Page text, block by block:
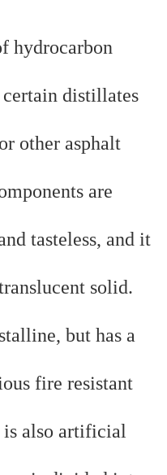
hydrocarbon
distillates
other asphalt
are
tasteless, and it
solid.
but has a
fire resistant
also artificial